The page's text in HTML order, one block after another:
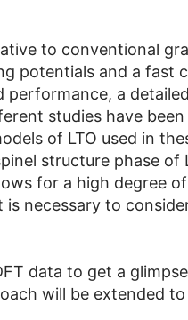
to conventional
potentials and a fast
a
studies have
of LTO used in
structure phase of
for a high degree
necessary to
data to get a
will be extended